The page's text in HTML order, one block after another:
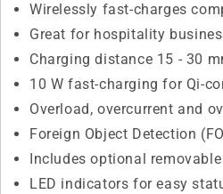
Wirelessly fast-charges
Great for hospitality
Charging distance 15 - 30
10 W fast-charging for Qi-
Overload, overcurrent and
Foreign Object Detection
Includes optional
LED indicators for easy